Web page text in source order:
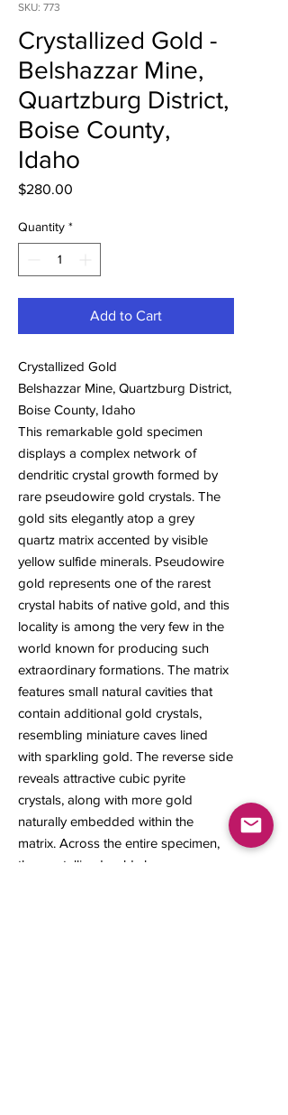
SKU: 773
Crystallized Gold -
Belshazzar Mine,
Quartzburg District,
Boise County,
Idaho
$280.00
Quantity *
Add to Cart
Crystallized Gold
Belshazzar Mine, Quartzburg District,
Boise County, Idaho
This remarkable gold specimen
displays a complex network of
dendritic crystal growth formed by
rare pseudowire gold crystals. The
gold sits elegantly atop a grey
quartz matrix accented by visible
yellow sulfide minerals. Pseudowire
gold represents one of the rarest
crystal habits of native gold, and this
locality is among the very few in the
world known for producing such
extraordinary formations. The matrix
features small natural cavities that
contain additional gold crystals,
resembling miniature caves lined
with sparkling gold. The reverse side
reveals attractive cubic pyrite
crystals, along with more gold
naturally embedded within the
matrix. Across the entire specimen,
the crystallized gold shows